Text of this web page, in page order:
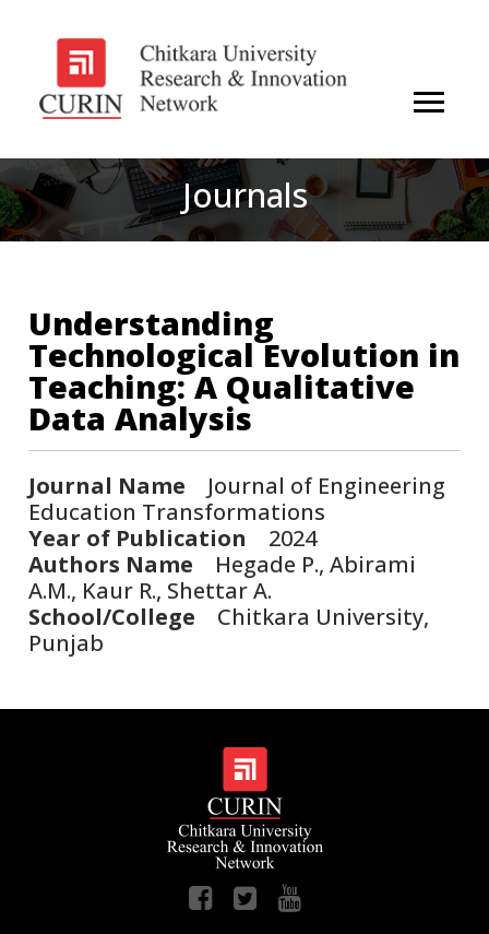
Journals
Understanding
Technological Evolution in
Teaching: A Qualitative
Data Analysis
Journal Name Journal of Engineering
Education Transformations
Year of Publication 2024
Authors Name Hegade P., Abirami
A.M., Kaur R., Shettar A.
School/College Chitkara University,
Punjab